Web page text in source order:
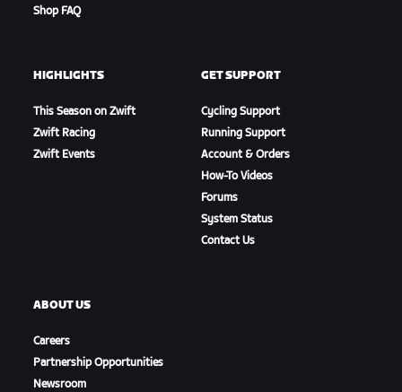
Shop FAQ
HIGHLIGHTS
This Season on Zwift
Zwift Racing
Zwift Events
GET SUPPORT
Cycling Support
Running Support
Account & Orders
How-To Videos
Forums
System Status
Contact Us
ABOUT US
Careers
Partnership Opportunities
Newsroom